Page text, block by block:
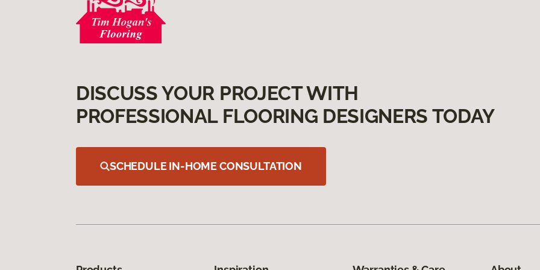
DISCUSS YOUR PROJECT WITH
PROFESSIONAL FLOORING DESIGNERS TODAY
SCHEDULE IN-HOME CONSULTATION